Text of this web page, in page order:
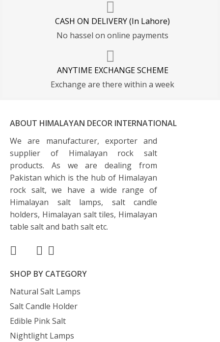
CASH ON DELIVERY (In Lahore)
No hassel on online payments
ANYTIME EXCHANGE SCHEME
Exchange are there within a week
ABOUT HIMALAYAN DECOR INTERNATIONAL
We are manufacturer, exporter and
supplier of Himalayan rock salt
products. As we are dealing from
Pakistan which is the hub of Himalayan
rock salt, we have a wide range of
Himalayan salt lamps, salt candle
holders, Himalayan salt tiles, Himalayan
table salt and bath salt etc.
SHOP BY CATEGORY
Natural Salt Lamps
Salt Candle Holder
Edible Pink Salt
Nightlight Lamps